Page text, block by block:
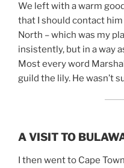
We left with a warm
that I should contact
North – which was my
insistently, but in a way
Most every word
guild the lily. He wasn’t
A VISIT TO
I then went to Cape